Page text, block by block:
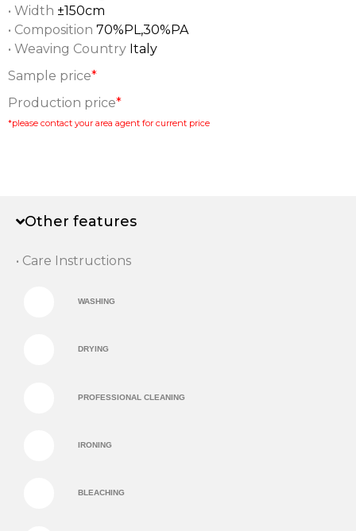
• Width ±150cm
• Composition 70%PL,30%PA
• Weaving Country Italy
Sample price*
Production price*
*please contact your area agent for current price
Other features
• Care Instructions
WASHING
DRYING
PROFESSIONAL CLEANING
IRONING
BLEACHING